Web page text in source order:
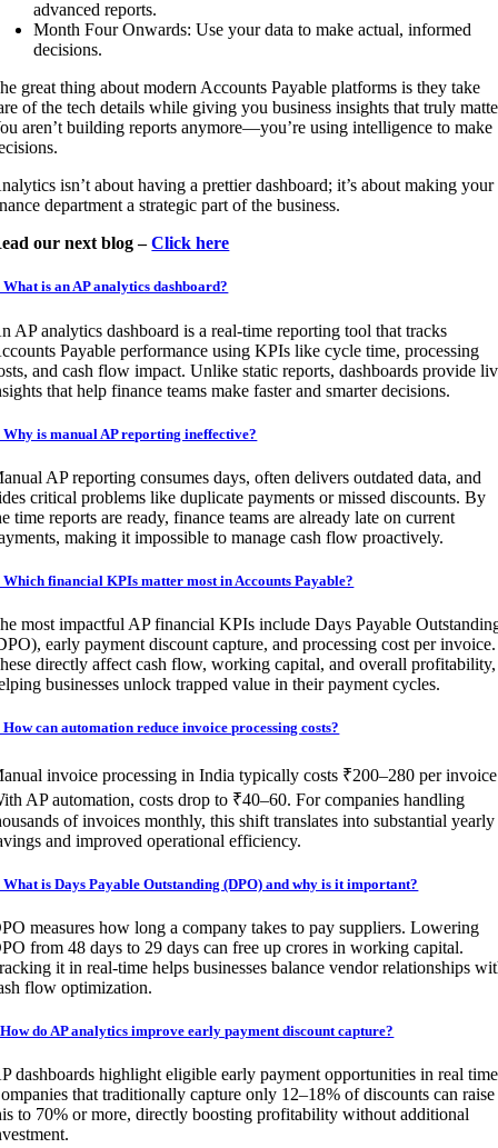
advanced reports.
Month Four Onwards: Use your data to make actual, informed
decisions.
great thing about modern Accounts Payable platforms is they take
of the tech details while giving you business insights that truly
aren’t building reports anymore—you’re using intelligence to make
isn’t about having a prettier dashboard; it’s about making your
department a strategic part of the business.
our next blog –Click here
What is an AP analytics dashboard?
AP analytics dashboard is a real-time reporting tool that tracks
Payable performance using KPIs like cycle time, processing
and cash flow impact. Unlike static reports, dashboards provide
that help finance teams make faster and smarter decisions.
Why is manual AP reporting ineffective?
AP reporting consumes days, often delivers outdated data, and
critical problems like duplicate payments or missed discounts. By
time reports are ready, finance teams are already late on current
making it impossible to manage cash flow proactively.
Which financial KPIs matter most in Accounts Payable?
most impactful AP financial KPIs include Days Payable
early payment discount capture, and processing cost per invoice.
directly affect cash flow, working capital, and overall profitability,
businesses unlock trapped value in their payment cycles.
How can automation reduce invoice processing costs?
invoice processing in India typically costs ₹200–280 per
AP automation, costs drop to ₹40–60. For companies handling
of invoices monthly, this shift translates into substantial yearly
and improved operational efficiency.
What is Days Payable Outstanding (DPO) and why is it important?
measures how long a company takes to pay suppliers. Lowering
from 48 days to 29 days can free up crores in working capital.
it in real-time helps businesses balance vendor relationships
flow optimization.
do AP analytics improve early payment discount capture?
dashboards highlight eligible early payment opportunities in real
that traditionally capture only 12–18% of discounts can raise
to 70% or more, directly boosting profitability without additional